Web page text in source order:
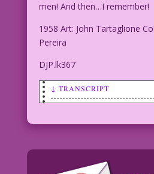
men! And then…I remember!
1958 Art: John Tartaglione
Pereira
DJP.lk367
↓ TRANSCRIPT
why I like men! And